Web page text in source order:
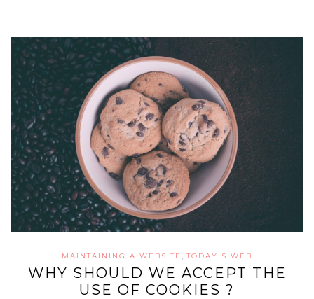
MAINTAINING A WEBSITE ,TODAY'S WEB
WHY SHOULD WE ACCEPT THE
USE OF COOKIES ?